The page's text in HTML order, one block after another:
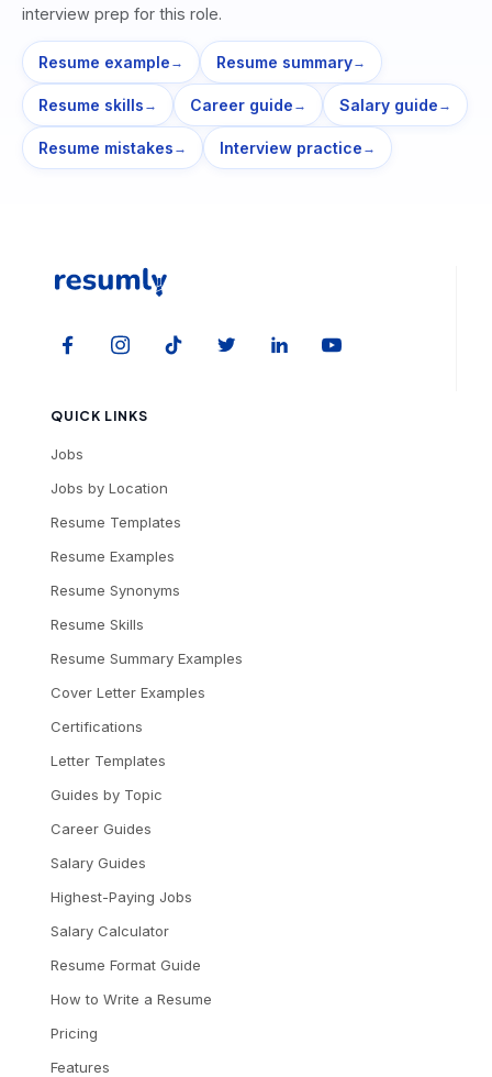
interview prep for this role.
Resume example → Resume summary→
Resume skills → Career guide → Salary guide →
Resume mistakes → Interview practice →
QUICK LINKS
Jobs
Jobs by Location
Resume Templates
Resume Examples
Resume Synonyms
Resume Skills
Resume Summary Examples
Cover Letter Examples
Certifications
Letter Templates
Guides by Topic
Career Guides
Salary Guides
Highest-Paying Jobs
Salary Calculator
Resume Format Guide
How to Write a Resume
Pricing
Features